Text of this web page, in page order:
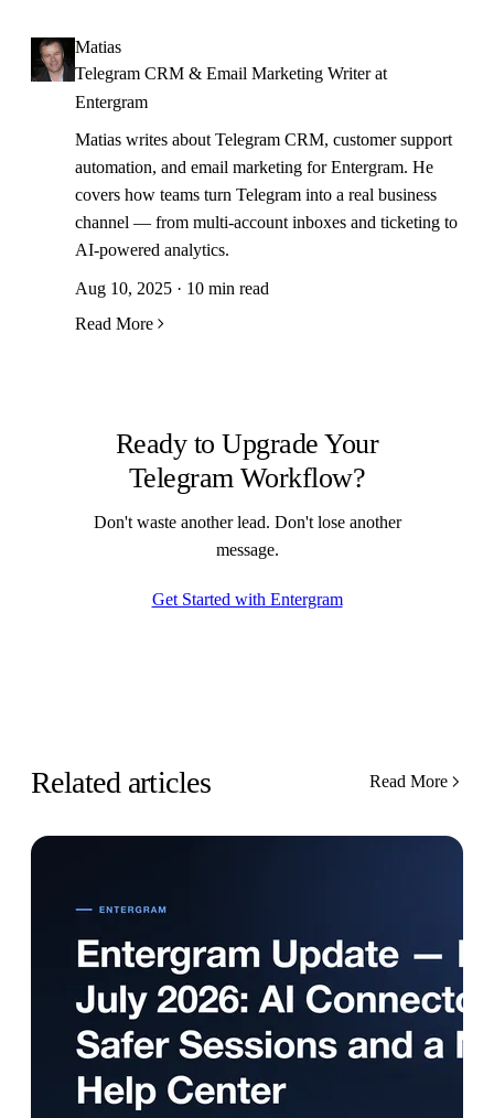
Matias
Telegram CRM & Email Marketing Writer at
Entergram
Matias writes about Telegram CRM, customer support
automation, and email marketing for Entergram. He
covers how teams turn Telegram into a real business
channel — from multi-account inboxes and ticketing to
AI-powered analytics.
Aug 10, 2025 · 10 min read
Read More
Ready to Upgrade Your
Telegram Workflow?
Don't waste another lead. Don't lose another
message.
Get Started with Entergram
Related articles Read More